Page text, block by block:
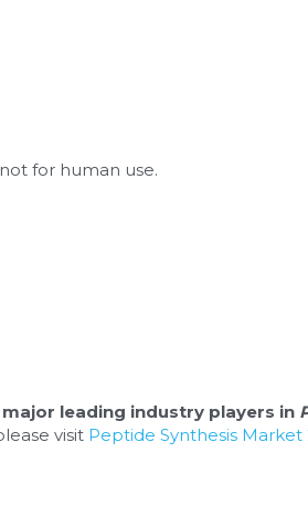
for human use.
leading industry players in
visit Peptide Synthesis